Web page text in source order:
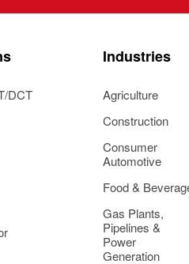
DCT
Industries
Agriculture
Construction
Consumer
Automotive
Food &
Gas Plants,
Pipelines &
Power
Generation